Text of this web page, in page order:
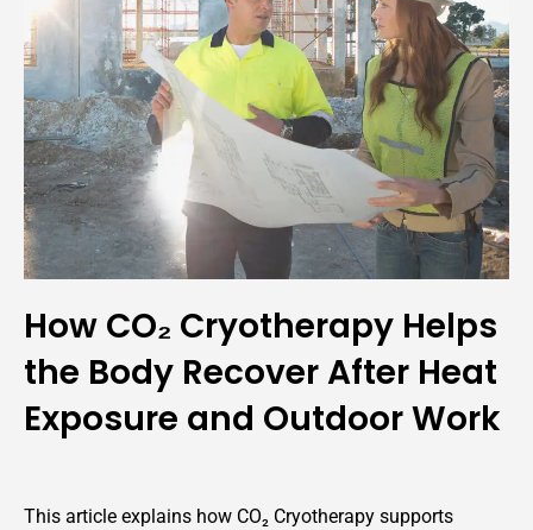
How CO₂ Cryotherapy Helps
the Body Recover After Heat
Exposure and Outdoor Work
This article explains how CO₂ Cryotherapy supports